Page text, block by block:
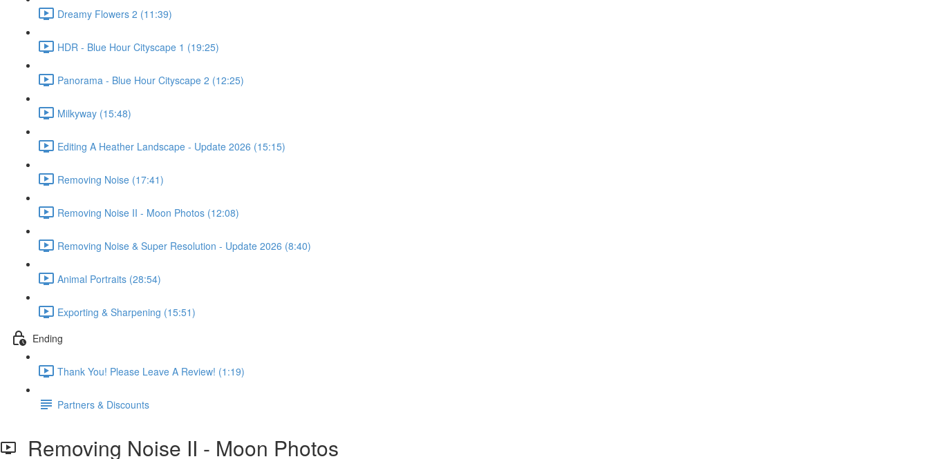
Dreamy Flowers 2 (11:39)
HDR - Blue Hour Cityscape 1 (19:25)
Panorama - Blue Hour Cityscape 2 (12:25)
Milkyway (15:48)
Editing A Heather Landscape - Update 2026 (15:15)
Removing Noise (17:41)
Removing Noise II - Moon Photos (12:08)
Removing Noise & Super Resolution - Update 2026 (8:40)
Animal Portraits (28:54)
Exporting & Sharpening (15:51)
Ending
Thank You! Please Leave A Review! (1:19)
Partners & Discounts
Removing Noise II - Moon Photos